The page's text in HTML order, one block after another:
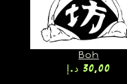
Boh
30,00 د.إ